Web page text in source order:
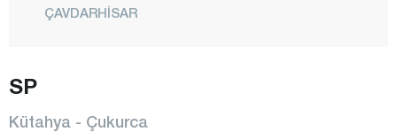
ÇAVDARHİSAR
DEMİRCİ
SP
Kütahya - Çukurca